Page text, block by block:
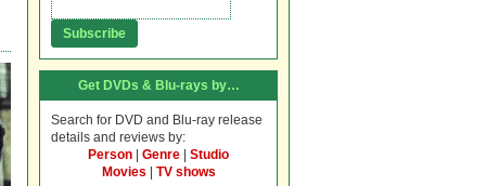
Get DVDs & Blu-rays by…
Search for DVD and Blu-ray release
details and reviews by:
Person
Genre
Studio
Movies
TV shows